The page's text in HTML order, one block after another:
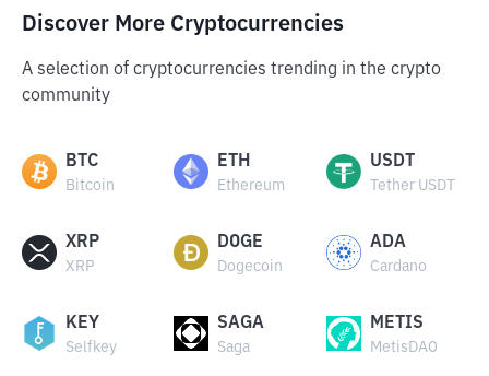
Discover More Cryptocurrencies
A selection of cryptocurrencies trending in the crypto
community
BTC
Bitcoin
ETH
Ethereum
USDT
Tether USDT
XRP
XRP
DOGE
Dogecoin
ADA
Cardano
KEY
Selfkey
SAGA
Saga
METIS
MetisDAO